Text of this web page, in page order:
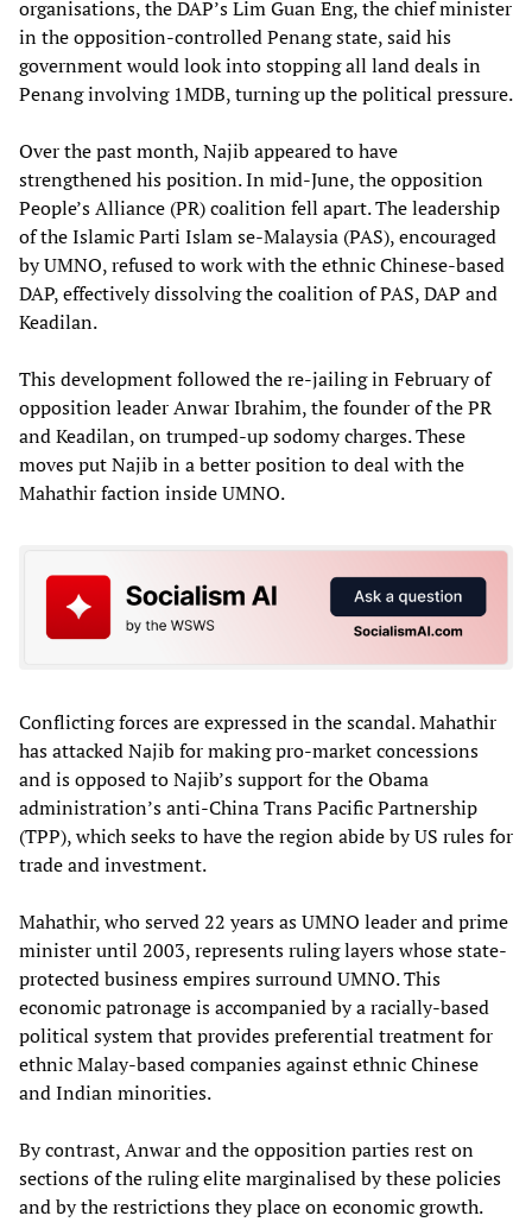
organisations, the DAP’s Lim Guan Eng, the chief minister
in the opposition-controlled Penang state, said his
government would look into stopping all land deals in
Penang involving 1MDB, turning up the political pressure.
Over the past month, Najib appeared to have
strengthened his position. In mid-June, the opposition
People’s Alliance (PR) coalition fell apart. The leadership
of the Islamic Parti Islam se-Malaysia (PAS), encouraged
by UMNO, refused to work with the ethnic Chinese-based
DAP, effectively dissolving the coalition of PAS, DAP and
Keadilan.
This development followed the re-jailing in February of
opposition leader Anwar Ibrahim, the founder of the PR
and Keadilan, on trumped-up sodomy charges. These
moves put Najib in a better position to deal with the
Mahathir faction inside UMNO.
Conflicting forces are expressed in the scandal. Mahathir
has attacked Najib for making pro-market concessions
and is opposed to Najib’s support for the Obama
administration’s anti-China Trans Pacific Partnership
(TPP), which seeks to have the region abide by US rules for
trade and investment.
Mahathir, who served 22 years as UMNO leader and prime
minister until 2003, represents ruling layers whose state-
protected business empires surround UMNO. This
economic patronage is accompanied by a racially-based
political system that provides preferential treatment for
ethnic Malay-based companies against ethnic Chinese
and Indian minorities.
By contrast, Anwar and the opposition parties rest on
sections of the ruling elite marginalised by these policies
and by the restrictions they place on economic growth.